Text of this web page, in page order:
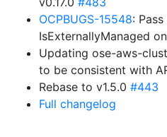
OCPBUGS-15548:
IsExternallyManaged
Updating ose-aws-
to be consistent with
Rebase to v1.5.0 #443
Full changelog